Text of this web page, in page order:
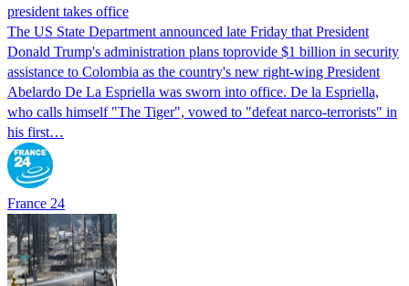
president takes office
The US State Department announced late Friday that President
Donald Trump's ​administration plans toprovide $1 billion in security
assistance to Colombia as the country's new right-wing President
Abelardo De La Espriella was sworn into office. De la Espriella,
who calls himself "The Tiger", vowed to "defeat narco-terrorists" in
his first…
France 24